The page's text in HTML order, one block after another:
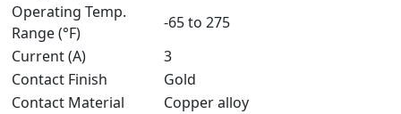
Operating Temp.
Range (°F)
-65 to 275
Current (A)
3
Contact Finish
Gold
Contact Material
Copper alloy